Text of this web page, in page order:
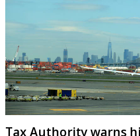
Tax Authority warns